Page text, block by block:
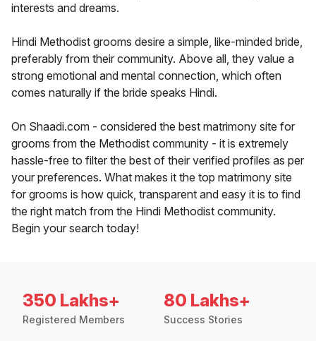
interests and dreams.
Hindi Methodist grooms desire a simple, like-minded bride,
preferably from their community. Above all, they value a
strong emotional and mental connection, which often
comes naturally if the bride speaks Hindi.
On Shaadi.com - considered the best matrimony site for
grooms from the Methodist community - it is extremely
hassle-free to filter the best of their verified profiles as per
your preferences. What makes it the top matrimony site
for grooms is how quick, transparent and easy it is to find
the right match from the Hindi Methodist community.
Begin your search today!
350 Lakhs+
Registered Members
80 Lakhs+
Success Stories